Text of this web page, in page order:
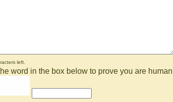
left.
word in the box below to prove you are